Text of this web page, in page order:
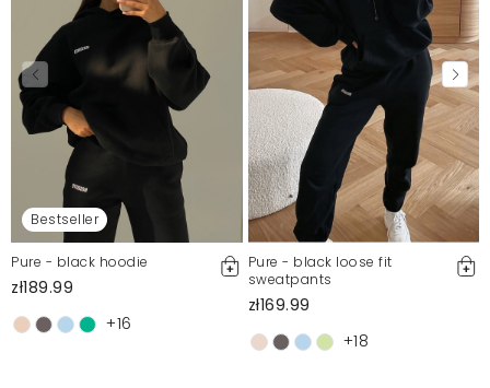
Bestseller
Pure - black hoodie
zł189.99
+16
Pure - black loose fit
sweatpants
zł169.99
+18